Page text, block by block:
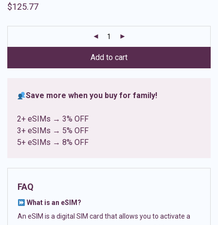
out of 5
ratings
$125.77
Add to cart
Save more when you buy for family!
2+ eSIMs → 3% OFF
3+ eSIMs → 5% OFF
5+ eSIMs → 8% OFF
FAQ
What is an eSIM?
An eSIM is a digital SIM card that allows you to activate a